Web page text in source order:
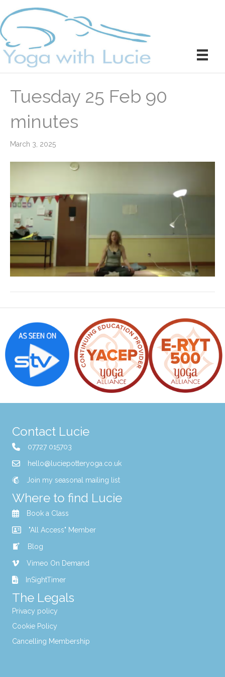
Tuesday 25 Feb 90
minutes
March 3, 2025
Contact Lucie
07727 015703
hello@luciepotteryoga.co.uk
Join my seasonal mailing list
Where to find Lucie
Book a Class
"All Access" Member
Blog
Vimeo On Demand
InSightTimer
The Legals
Privacy policy
Cookie Policy
Cancelling Membership